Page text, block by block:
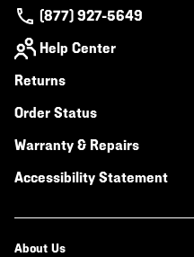
(877) 927-5649
Help Center
Returns
Order Status
Warranty & Repairs
Accessibility Statement
About Us